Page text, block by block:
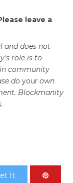
leave a
and does not
role is to
community
do your own
Blockmanity
It